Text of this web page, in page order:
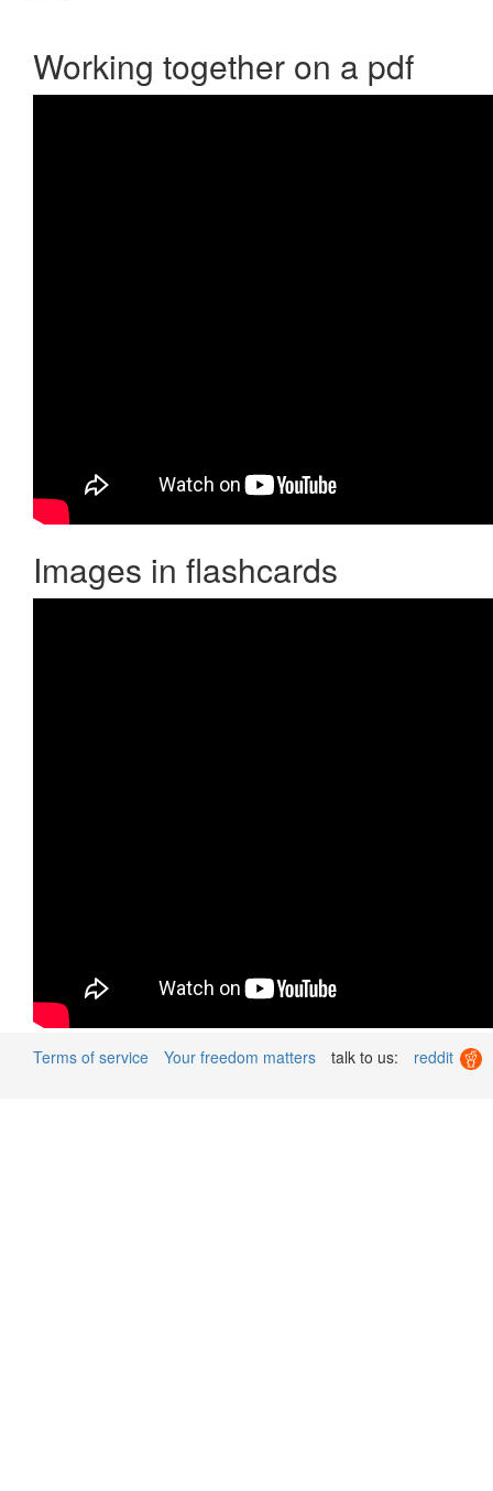
Working together on a pdf
Images in flashcards
Terms of service Your freedom matters talk to us: reddit